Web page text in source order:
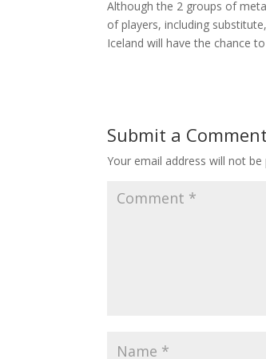
Although the 2 groups of
of players, including
Iceland will have the chance
Submit a Comment
Your email address will not be